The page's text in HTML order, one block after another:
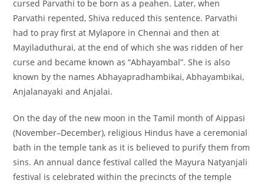
cursed Parvathi to be born as a peahen. Later, when
Parvathi repented, Shiva reduced this sentence. Parvathi
had to pray first at Mylapore in Chennai and then at
Mayiladuthurai, at the end of which she was ridden of her
curse and became known as “Abhayambal”. She is also
known by the names Abhayapradhambikai, Abhayambikai,
Anjalanayaki and Anjalai.
On the day of the new moon in the Tamil month of Aippasi
(November–December), religious Hindus have a ceremonial
bath in the temple tank as it is believed to purify them from
sins. An annual dance festival called the Mayura Natyanjali
festival is celebrated within the precincts of the temple